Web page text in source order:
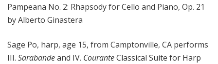
Pampeana No. 2: Rhapsody for Cello and Piano, Op. 21
by Alberto Ginastera
Sage Po, harp, age 15, from Camptonville, CA performs
III. Sarabandeand IV. CouranteClassical Suite for Harp